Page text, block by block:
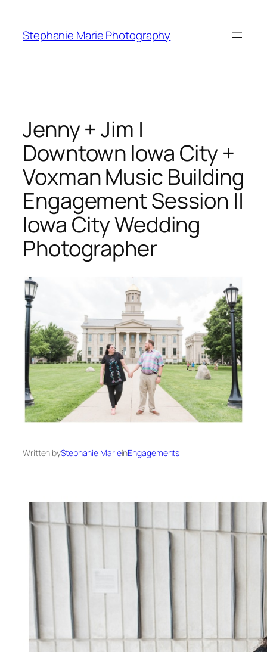
content
Stephanie Marie Photography
Jenny + Jim |
Downtown Iowa City +
Voxman Music Building
Engagement Session ||
Iowa City Wedding
Photographer
Written byStephanie MarieinEngagements